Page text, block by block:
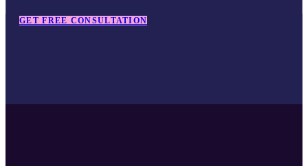
GET FREE CONSULTATION